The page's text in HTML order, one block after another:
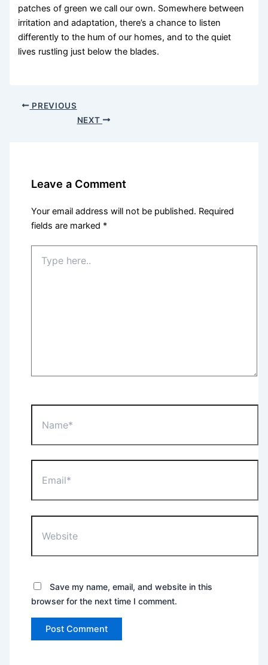
patches of green we call our own. Somewhere between
irritation and adaptation, there’s a chance to listen
differently to the hum of our homes, and to the quiet
lives rustling just below the blades.
PREVIOUS
NEXT
Leave a Comment
Your email address will not be published. Required
fields are marked *
here..
Save my name, email, and website in this
browser for the next time I comment.